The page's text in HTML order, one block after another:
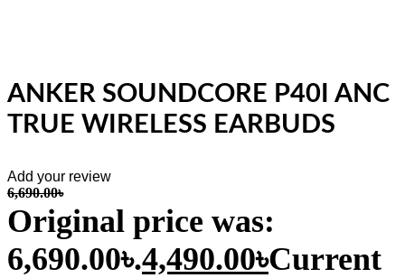
ANKER SOUNDCORE P40I ANC
TRUE WIRELESS EARBUDS
Add your review
6,690.00৳
Original price was:
6,690.00৳.4,490.00৳Current